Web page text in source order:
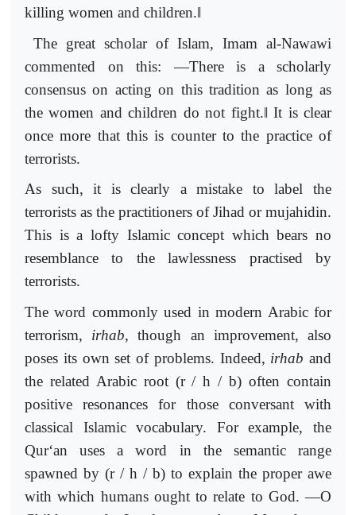
killing women and children.‖
The great scholar of Islam, Imam al-Nawawi
commented on this: ―There is a scholarly
consensus on acting on this tradition as long as
the women and children do not fight.‖ It is clear
once more that this is counter to the practice of
terrorists.
As such, it is clearly a mistake to label the
terrorists as the practitioners of Jihad or mujahidin.
This is a lofty Islamic concept which bears no
resemblance to the lawlessness practised by
terrorists.
The word commonly used in modern Arabic for
terrorism, irhab, though an improvement, also
poses its own set of problems. Indeed, irhab and
the related Arabic root (r / h / b) often contain
positive resonances for those conversant with
classical Islamic vocabulary. For example, the
Qur‘an uses a word in the semantic range
spawned by (r / h / b) to explain the proper awe
with which humans ought to relate to God. ―O